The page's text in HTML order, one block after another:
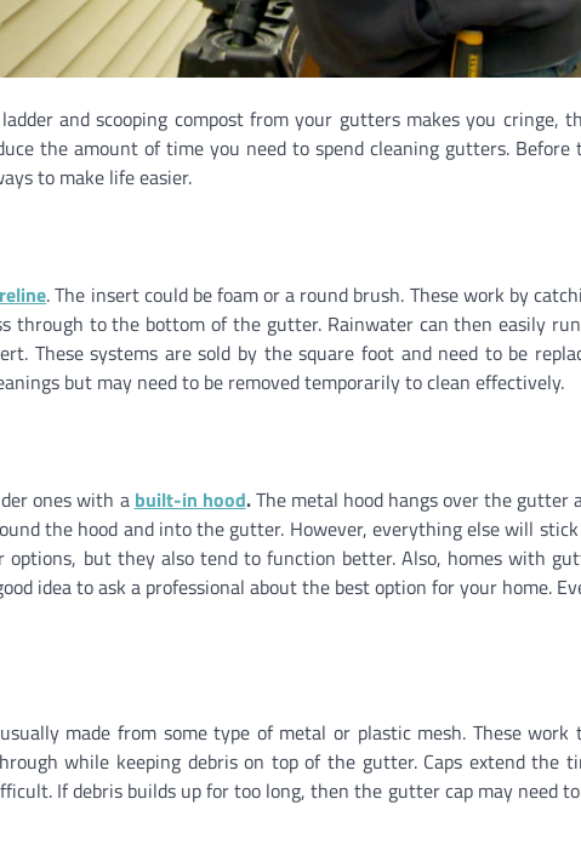
and scooping compost from your gutters makes you cringe,
the amount of time you need to spend cleaning gutters. Before
to make life easier.
. The insert could be foam or a round brush. These work by
through to the bottom of the gutter. Rainwater can then easily
These systems are sold by the square foot and need to be
but may need to be removed temporarily to clean effectively.
ones with a built-in hood.The metal hood hangs over the gutter
the hood and into the gutter. However, everything else will
options, but they also tend to function better. Also, homes with
idea to ask a professional about the best option for your home.
made from some type of metal or plastic mesh. These work
while keeping debris on top of the gutter. Caps extend the
If debris builds up for too long, then the gutter cap may need